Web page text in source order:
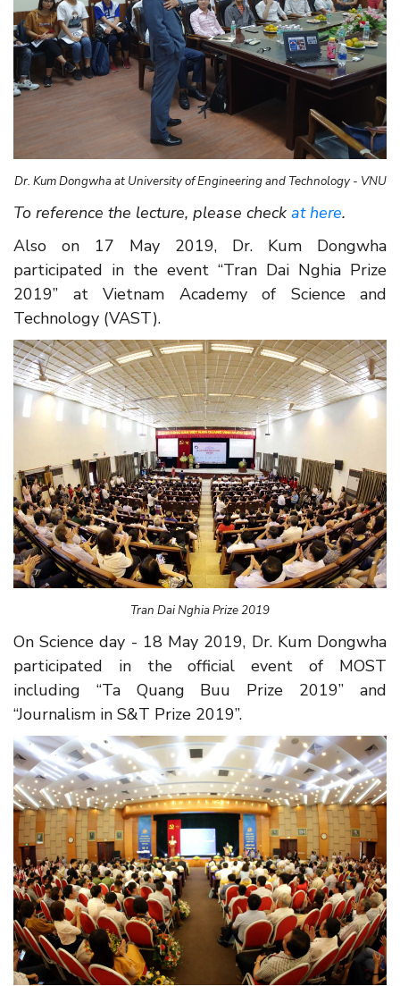
Dr. Kum Dongwha at University of Engineering and Technology - VNU
To reference the lecture, please check at here.
Also on 17 May 2019, Dr. Kum Dongwha
participated in the event “Tran Dai Nghia Prize
2019” at Vietnam Academy of Science and
Technology (VAST).
Tran Dai Nghia Prize 2019
On Science day - 18 May 2019, Dr. Kum Dongwha
participated in the official event of MOST
including “Ta Quang Buu Prize 2019” and
“Journalism in S&T Prize 2019”.